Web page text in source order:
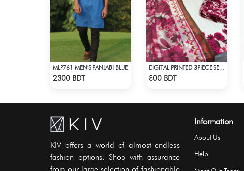
MLP761 MEN'S PANJABI BLUE
2300 BDT 800 BDT
KIV offers a world of almost endless
fashion options. Shop with assurance
from our large selection of fashionable
Information
About Us
Help